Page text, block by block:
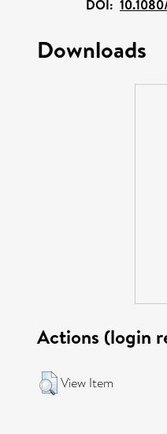
DOI:
Downloads
Actions (login
View Item